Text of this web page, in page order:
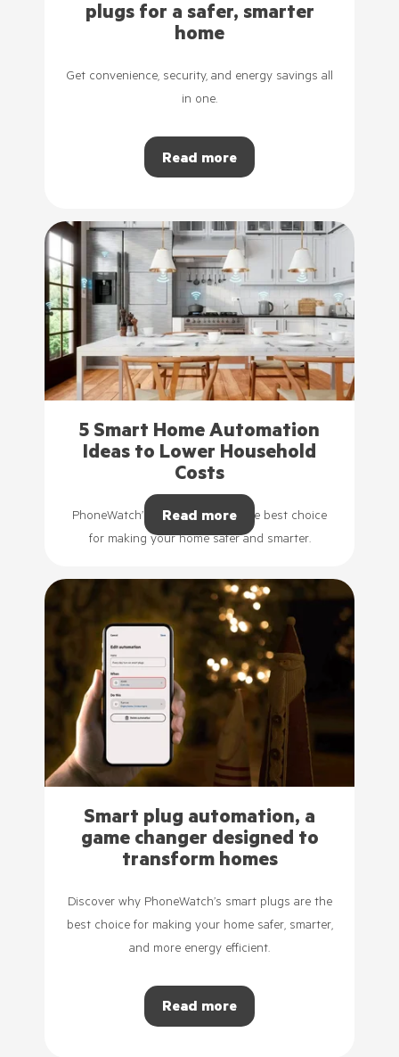
plugs for a safer, smarter
home
Get convenience, security, and energy savings all
in one.
Read more
5 Smart Home Automation
Ideas to Lower Household
Costs
PhoneWatch’s smart plugs are the best choice
for making your home safer and smarter.
Read more
Smart plug automation, a
game changer designed to
transform homes
Discover why PhoneWatch’s smart plugs are the
best choice for making your home safer, smarter,
and more energy efficient.
Read more